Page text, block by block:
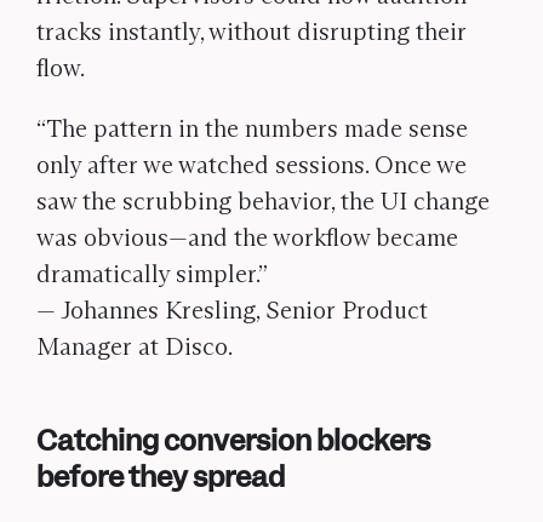
tracks instantly, without disrupting their
flow.
“The pattern in the numbers made sense
only after we watched sessions. Once we
saw the scrubbing behavior, the UI change
was obvious—and the workflow became
dramatically simpler.”
— Johannes Kresling, Senior Product
Manager at Disco.
Catching conversion blockers
before they spread